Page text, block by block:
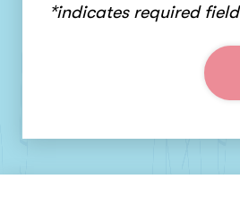
*indicates required field